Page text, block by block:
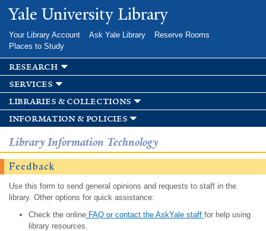
Skip to
main
Yale University Library
Your Library Account Ask Yale Library
Reserve Rooms
Places to Study
research
services
libraries & collections
information & policies
Library Information Technology
Feedback
Use this form to send general opinions and requests to staff in the
library. Other options for quick assistance:
Check the onlineFAQ or contact the AskYale staff for help using
library resources.